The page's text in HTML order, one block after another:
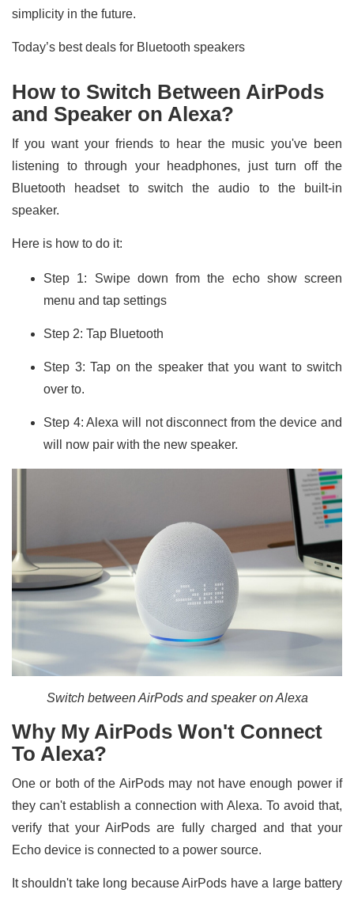
simplicity in the future.
Today’s best deals for Bluetooth speakers
How to Switch Between AirPods
and Speaker on Alexa?
If you want your friends to hear the music you've been
listening to through your headphones, just turn off the
Bluetooth headset to switch the audio to the built-in
speaker.
Here is how to do it:
Step 1: Swipe down from the echo show screen
menu and tap settings
Step 2: Tap Bluetooth
Step 3: Tap on the speaker that you want to switch
over to.
Step 4: Alexa will not disconnect from the device and
will now pair with the new speaker.
Switch between AirPods and speaker on Alexa
Why My AirPods Won't Connect
To Alexa?
One or both of the AirPods may not have enough power if
they can't establish a connection with Alexa. To avoid that,
verify that your AirPods are fully charged and that your
Echo device is connected to a power source.
It shouldn't take long because AirPods have a large battery